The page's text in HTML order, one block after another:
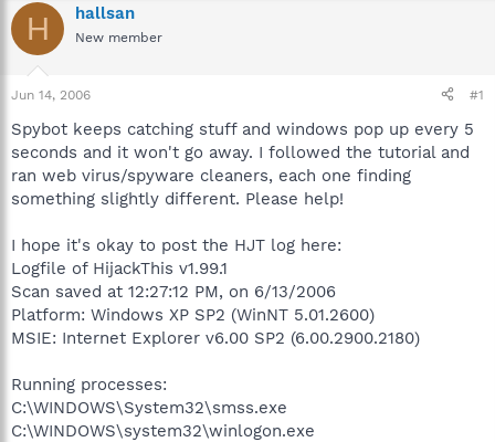
e
a
d
s
t
r
t
e
r
r
t
H hallsan
New member
Jun 14, 2006 #1
Spybot keeps catching stuff and windows pop up every 5
seconds and it won't go away. I followed the tutorial and
ran web virus/spyware cleaners, each one finding
something slightly different. Please help!
I hope it's okay to post the HJT log here:
Logfile of HijackThis v1.99.1
Scan saved at 12:27:12 PM, on 6/13/2006
Platform: Windows XP SP2 (WinNT 5.01.2600)
MSIE: Internet Explorer v6.00 SP2 (6.00.2900.2180)
Running processes:
C:\WINDOWS\System32\smss.exe
C:\WINDOWS\system32\winlogon.exe